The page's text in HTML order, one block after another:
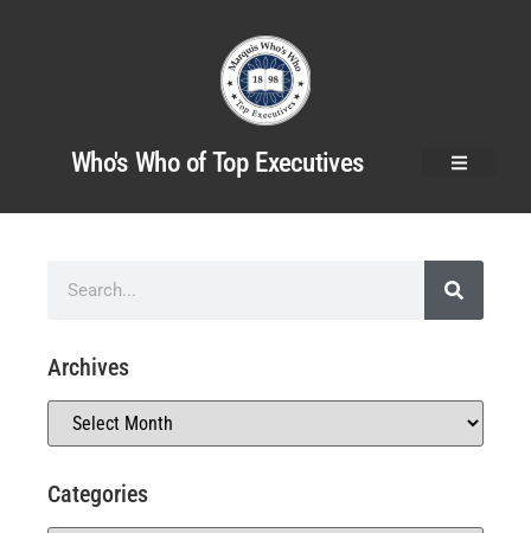
Who's Who of Top Executives
Archives
Categories